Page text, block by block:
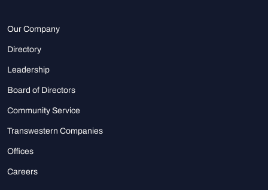
Our Company
Directory
Leadership
Board of Directors
Community Service
Transwestern Companies
Offices
Careers